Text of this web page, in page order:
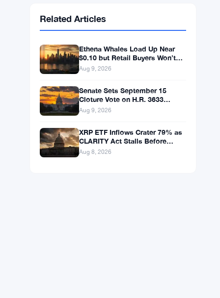
SolanaSOL $75.9959 ▲ +1.89%
XRPXRP
Ethena Whales Load Up Near